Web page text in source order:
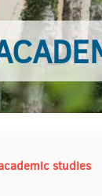
studies